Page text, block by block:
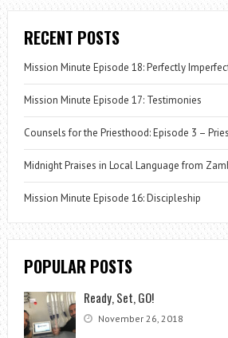
RECENT POSTS
Mission Minute Episode 18: Perfectly
Mission Minute Episode 17: Testimonies
Counsels for the Priesthood: Episode 3 –
Midnight Praises in Local Language from
Mission Minute Episode 16: Discipleship
POPULAR POSTS
Ready, Set, GO!
November 26, 2018